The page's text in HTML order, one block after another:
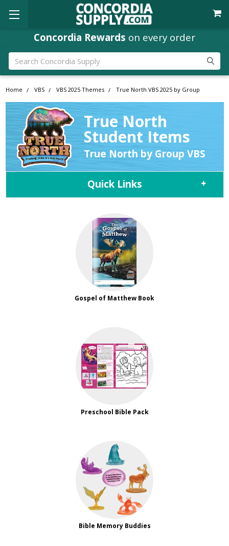
Concordia Rewards on every order
Search
Home VBS VBS 2025 Themes True North VBS 2025 by Group
True North
Student Items
True North by Group VBS
Quick Links
Gospel of Matthew Book
Preschool Bible Pack
Bible Memory Buddies